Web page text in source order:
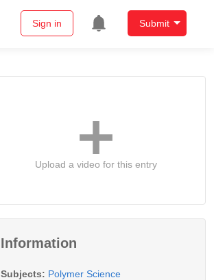
Sign in Submit
Upload a video for this entry
Information
Subjects: Polymer Science